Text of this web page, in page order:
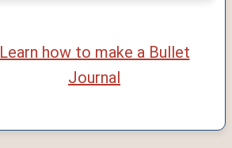
Learn how to make a Bullet
Journal